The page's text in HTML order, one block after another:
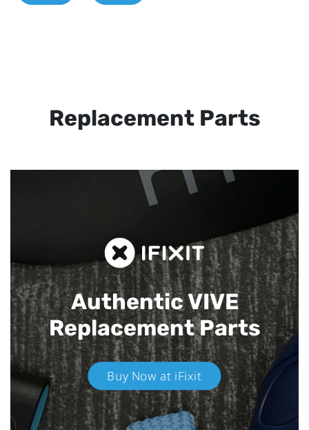
Replacement Parts
Authentic VIVE
Replacement Parts
Buy Now at iFixit